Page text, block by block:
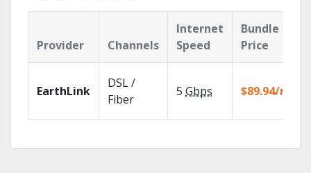
Provider Channels
Internet
Speed
Bundle
Price
EarthLink
DSL /
Fiber
5 Gbps $89.94/mo